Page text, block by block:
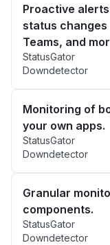
Proactive alerts
status
Teams, and
StatusGator
Downdetector
Monitoring of
your own apps.
StatusGator
Downdetector
Granular
components.
StatusGator
Downdetector